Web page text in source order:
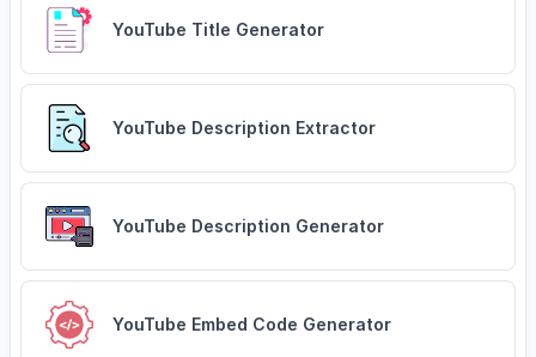
YouTube Title Generator
YouTube Description Extractor
YouTube Description Generator
YouTube Embed Code Generator